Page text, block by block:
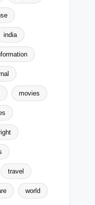
india
movies
travel
world